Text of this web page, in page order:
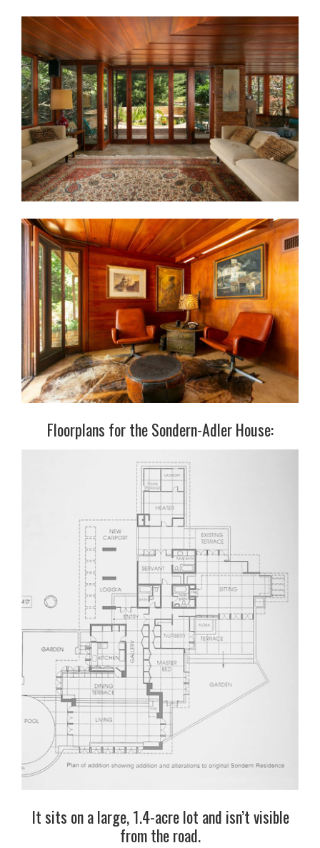
Floorplans for the Sondern-Adler House:
It sits on a large, 1.4-acre lot and isn’t visible
from the road.